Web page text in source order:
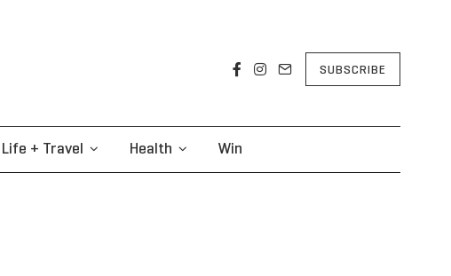
SUBSCRIBE
Life + Travel Health Win